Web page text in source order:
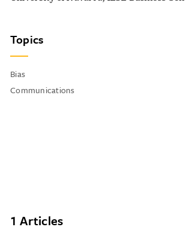
Topics
Bias
Communications
1 Articles